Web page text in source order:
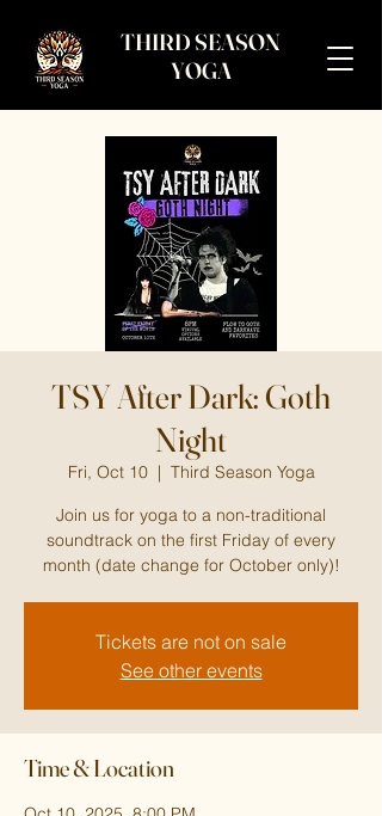
THIRD SEASON
YOGA
TSY After Dark: Goth
Night
Fri, Oct 10
  |
Third Season Yoga
Join us for yoga to a non-traditional
soundtrack on the first Friday of every
month (date change for October only)!
Tickets are not on sale
See other events
Time & Location